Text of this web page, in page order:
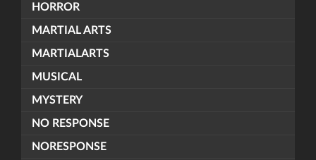
HORROR
MARTIAL ARTS
MARTIALARTS
MUSICAL
MYSTERY
NO RESPONSE
NORESPONSE